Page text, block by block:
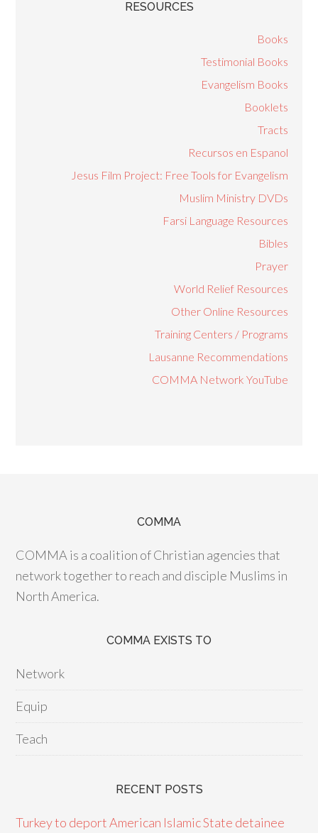
RESOURCES
Books
Testimonial Books
Evangelism Books
Booklets
Tracts
Recursos en Espanol
Jesus Film Project: Free Tools for Evangelism
Muslim Ministry DVDs
Farsi Language Resources
Bibles
Prayer
World Relief Resources
Other Online Resources
Training Centers / Programs
Lausanne Recommendations
COMMA Network YouTube
COMMA
COMMA is a coalition of Christian agencies that
network together to reach and disciple Muslims in
North America.
COMMA EXISTS TO
Network
Equip
Teach
RECENT POSTS
Turkey to deport American Islamic State detainee